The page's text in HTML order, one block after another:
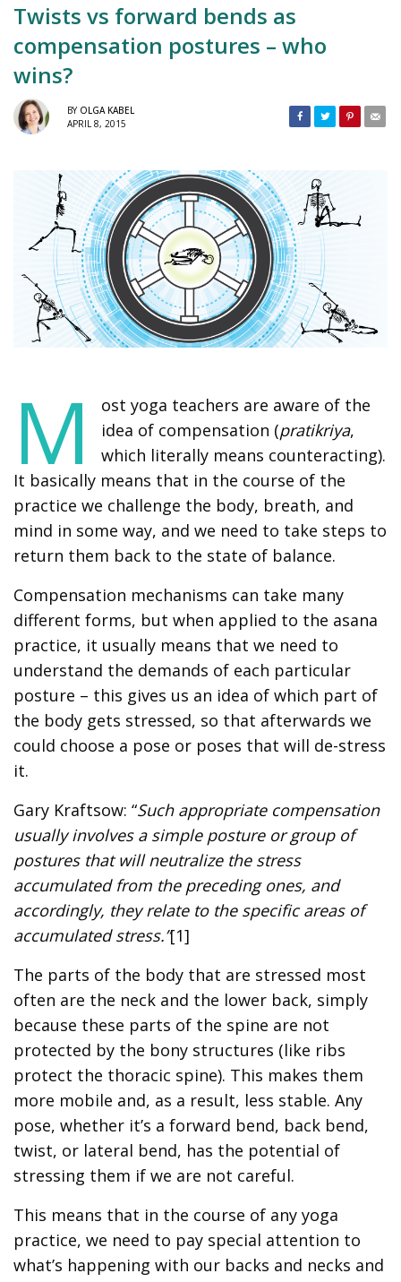
Twists vs forward bends as
compensation postures – who
wins?
BY OLGA KABEL
APRIL 8, 2015
M
ost yoga teachers are aware of the
idea of compensation (pratikriya,
which literally means counteracting).
It basically means that in the course of the
practice we challenge the body, breath, and
mind in some way, and we need to take steps to
return them back to the state of balance.
Compensation mechanisms can take many
different forms, but when applied to the asana
practice, it usually means that we need to
understand the demands of each particular
posture – this gives us an idea of which part of
the body gets stressed, so that afterwards we
could choose a pose or poses that will de-stress
it.
Gary Kraftsow: “Such appropriate compensation
usually involves a simple posture or group of
postures that will neutralize the stress
accumulated from the preceding ones, and
accordingly, they relate to the specific areas of
accumulated stress.”[1]
The parts of the body that are stressed most
often are the neck and the lower back, simply
because these parts of the spine are not
protected by the bony structures (like ribs
protect the thoracic spine). This makes them
more mobile and, as a result, less stable. Any
pose, whether it’s a forward bend, back bend,
twist, or lateral bend, has the potential of
stressing them if we are not careful.
This means that in the course of any yoga
practice, we need to pay special attention to
what’s happening with our backs and necks and